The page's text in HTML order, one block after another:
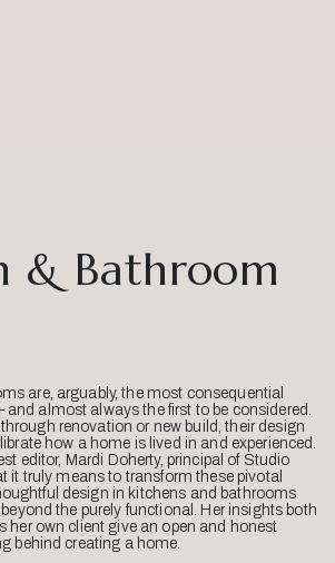
& Bathroom
are, arguably, the most consequential
almost always the first to be considered.
renovation or new build, their design
how a home is lived in and experienced.
editor, Mardi Doherty, principal of Studio
it truly means to transform these pivotal
design in kitchens and bathrooms
the purely functional. Her insights both
her own client give an open and honest
behind creating a home.